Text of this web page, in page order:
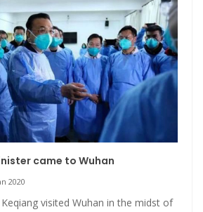
came to Wuhan
2020
visited Wuhan in the midst of